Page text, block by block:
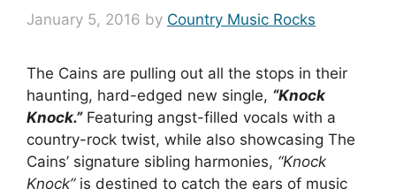
January 5, 2016 by Country Music Rocks
The Cains are pulling out all the stops in their
haunting, hard-edged new single, “Knock
Knock.”Featuring angst-filled vocals with a
country-rock twist, while also showcasing The
Cains’ signature sibling harmonies, “Knock
Knock”is destined to catch the ears of music